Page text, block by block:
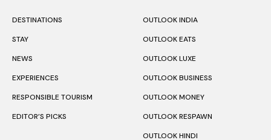
DESTINATIONS
STAY
NEWS
EXPERIENCES
RESPONSIBLE TOURISM
EDITOR’S PICKS
OUTLOOK INDIA
OUTLOOK EATS
OUTLOOK LUXE
OUTLOOK BUSINESS
OUTLOOK MONEY
OUTLOOK RESPAWN
OUTLOOK HINDI